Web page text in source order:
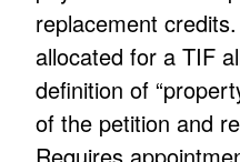
replacement
allocated for a TIF
definition of
of the petition and